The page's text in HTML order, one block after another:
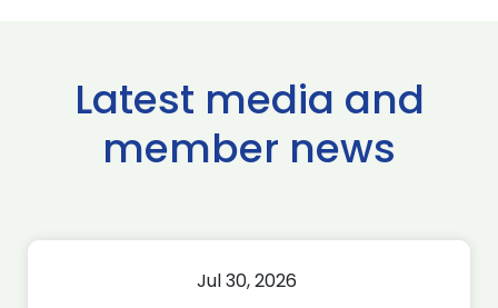
Latest media and
member news
Jul 30, 2026